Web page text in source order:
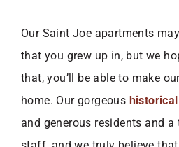
Our Saint Joe apartments
that you grew up in, but we
that, you’ll be able to make
home. Our gorgeous
and generous residents and